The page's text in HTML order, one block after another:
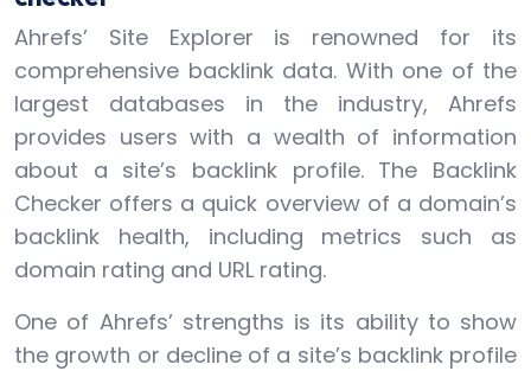
Ahrefs’ Site Explorer is renowned for its
comprehensive backlink data. With one of the
largest databases in the industry, Ahrefs
provides users with a wealth of information
about a site’s backlink profile. The Backlink
Checker offers a quick overview of a domain’s
backlink health, including metrics such as
domain rating and URL rating.
One of Ahrefs’ strengths is its ability to show
the growth or decline of a site’s backlink profile